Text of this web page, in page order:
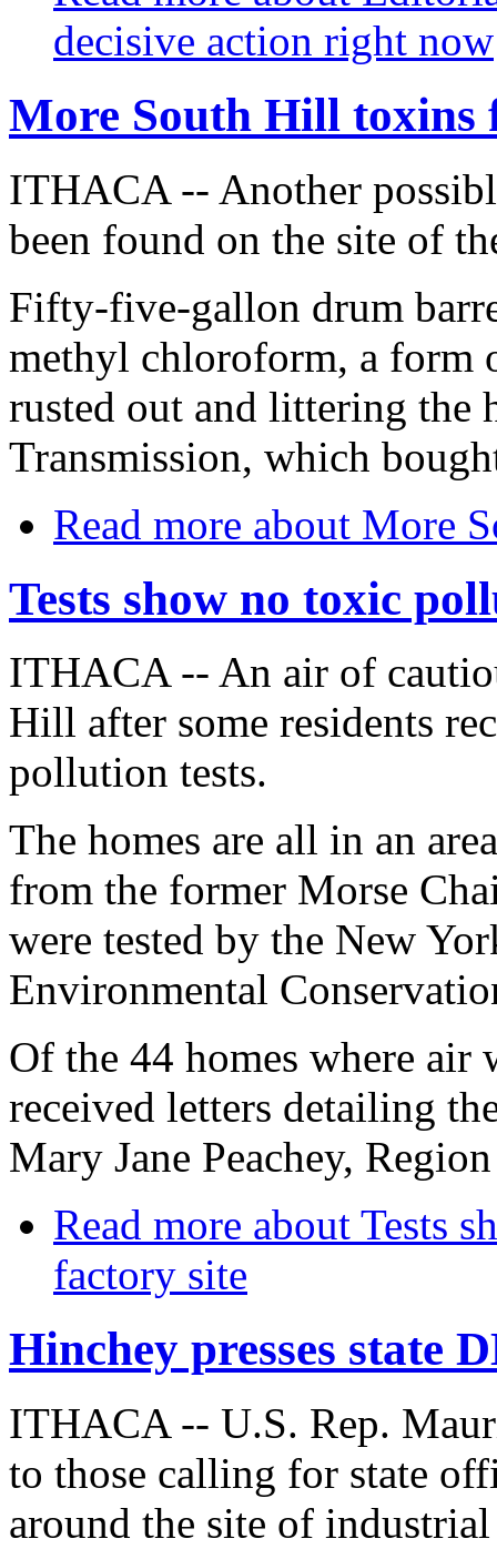
decisive action right now
More South Hill toxins
ITHACA -- Another
been found on the site of
Fifty-five-gallon drum
methyl chloroform, a form
rusted out and littering the
Transmission, which
Read more about More
Tests show no toxic
ITHACA -- An air of
Hill after some residents
pollution tests.
The homes are all in an
from the former Morse
were tested by the New
Environmental
Of the 44 homes where air
received letters detailing
Mary Jane Peachey,
Read more about Tests
factory site
Hinchey presses state
ITHACA -- U.S. Rep.
to those calling for state
around the site of